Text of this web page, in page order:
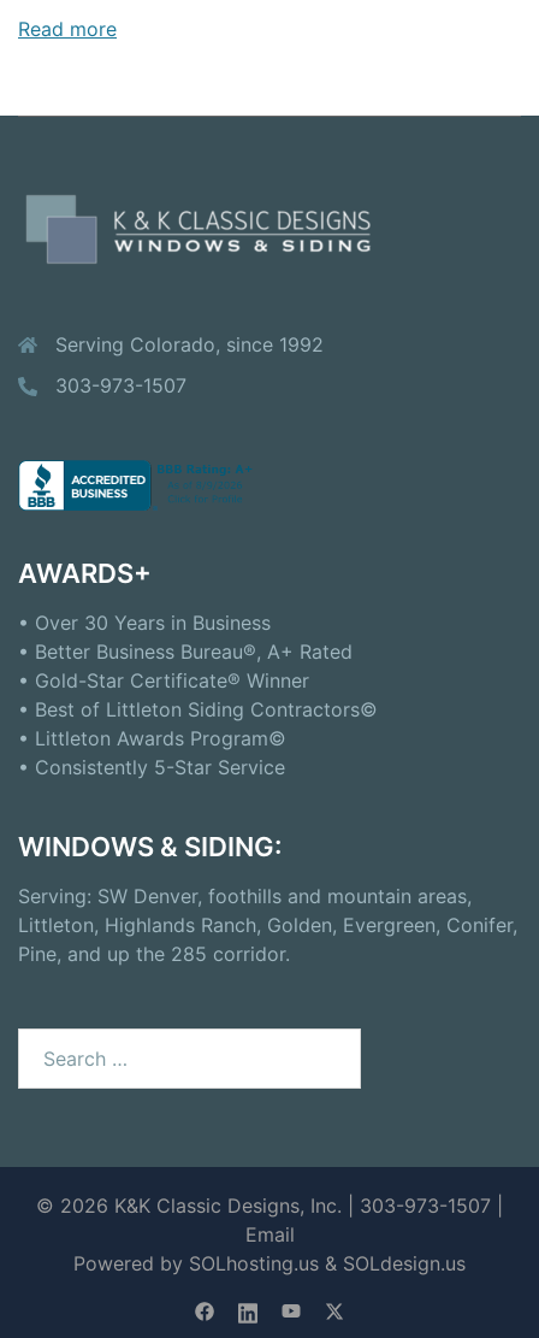
Read more
Serving Colorado, since 1992
303-973-1507
AWARDS+
• Over 30 Years in Business
• Better Business Bureau®, A+ Rated
• Gold-Star Certificate® Winner
• Best of Littleton Siding Contractors©
• Littleton Awards Program©
• Consistently 5-Star Service
WINDOWS & SIDING:
Serving: SW Denver, foothills and mountain areas,
Littleton, Highlands Ranch, Golden, Evergreen, Conifer,
Pine, and up the 285 corridor.
for:
© 2026 K&K Classic Designs, Inc. | 303-973-1507 |
Email
Powered by SOLhosting.us & SOLdesign.us